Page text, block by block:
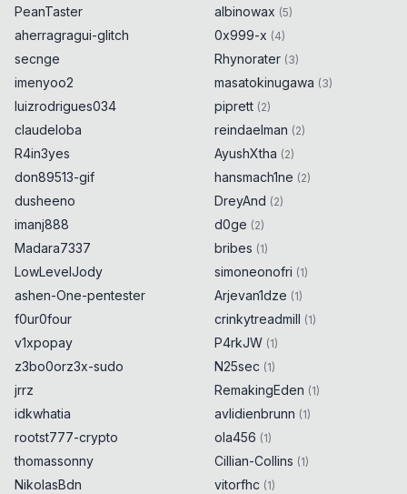
PeanTaster
aherragragui-glitch
secnge
imenyoo2
luizrodrigues034
claudeloba
R4in3yes
don89513-gif
dusheeno
imanj888
Madara7337
LowLevelJody
ashen-One-pentester
f0ur0four
v1xpopay
z3bo0orz3x-sudo
jrrz
idkwhatia
rootst777-crypto
thomassonny
NikolasBdn
albinowax (5)
0x999-x (4)
Rhynorater (3)
masatokinugawa (3)
piprett (2)
reindaelman (2)
AyushXtha (2)
hansmach1ne (2)
DreyAnd (2)
d0ge (2)
bribes (1)
simoneonofri (1)
Arjevan1dze (1)
crinkytreadmill (1)
P4rkJW (1)
N25sec (1)
RemakingEden (1)
avlidienbrunn (1)
ola456 (1)
Cillian-Collins (1)
vitorfhc (1)